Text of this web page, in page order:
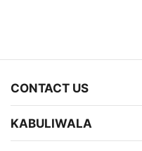
CONTACT US
KABULIWALA